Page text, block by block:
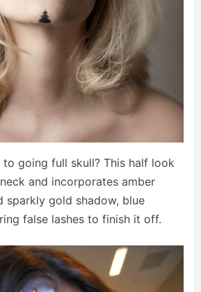
going full skull? This half look
and incorporates amber
sparkly gold shadow, blue
false lashes to finish it off.